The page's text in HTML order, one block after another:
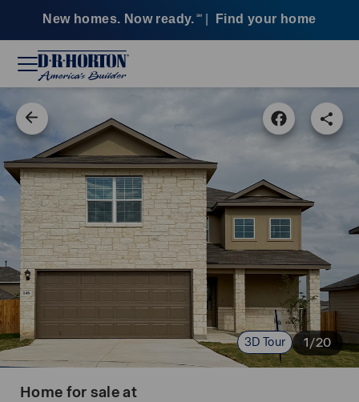
New homes. Now ready. SM Find your home
3D Tour 1/20
Home for sale at